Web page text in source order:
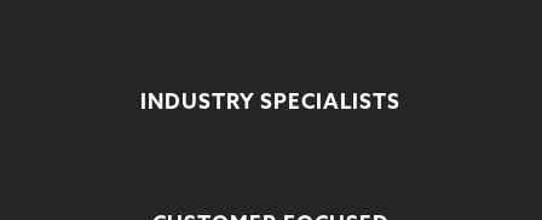
INDUSTRY SPECIALISTS